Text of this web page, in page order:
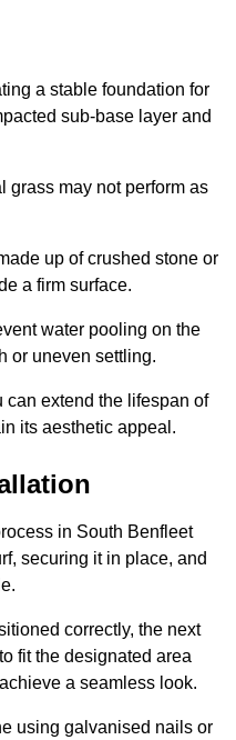
a stable foundation for
sub-base layer and
grass may not perform as
up of crushed stone or
a firm surface.
water pooling on the
or uneven settling.
can extend the lifespan of
its aesthetic appeal.
in South Benfleet
securing it in place, and
correctly, the next
fit the designated area
a seamless look.
using galvanised nails or